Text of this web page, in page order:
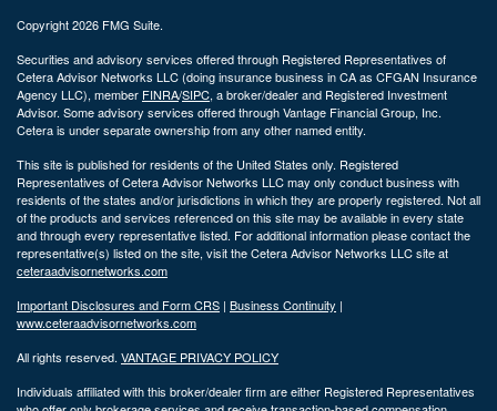
Copyright 2026 FMG Suite.
Securities and advisory services offered through Registered Representatives of
Cetera Advisor Networks LLC (doing insurance business in CA as CFGAN Insurance
Agency LLC), member FINRA/SIPC, a broker/dealer and Registered Investment
Advisor. Some advisory services offered through Vantage Financial Group, Inc.
Cetera is under separate ownership from any other named entity.
This site is published for residents of the United States only. Registered
Representatives of Cetera Advisor Networks LLC may only conduct business with
residents of the states and/or jurisdictions in which they are properly registered. Not all
of the products and services referenced on this site may be available in every state
and through every representative listed. For additional information please contact the
representative(s) listed on the site, visit the Cetera Advisor Networks LLC site at
ceteraadvisornetworks.com
Important Disclosures and Form CRS | Business Continuity |
www.ceteraadvisornetworks.com
All rights reserved. VANTAGE PRIVACY POLICY
Individuals affiliated with this broker/dealer firm are either Registered Representatives